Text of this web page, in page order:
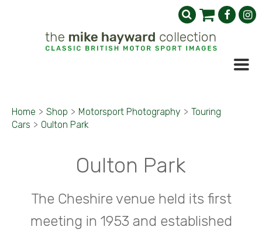
Home > Shop > Motorsport Photography > Touring
Cars > Oulton Park
Oulton Park
The Cheshire venue held its first
meeting in 1953 and established